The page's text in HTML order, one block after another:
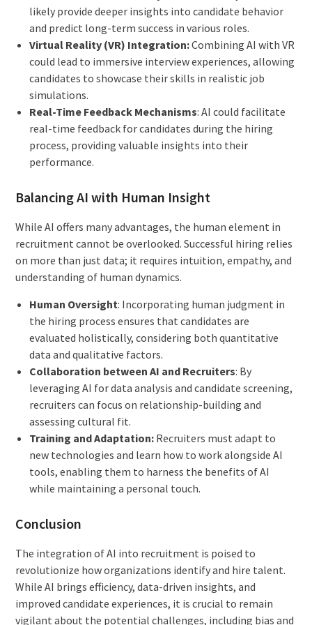
likely provide deeper insights into candidate behavior
and predict long-term success in various roles.
Virtual Reality (VR) Integration:Combining AI with VR
could lead to immersive interview experiences, allowing
candidates to showcase their skills in realistic job
simulations.
Real-Time Feedback Mechanisms: AI could facilitate
real-time feedback for candidates during the hiring
process, providing valuable insights into their
performance.
Balancing AI with Human Insight
While AI offers many advantages, the human element in
recruitment cannot be overlooked. Successful hiring relies
on more than just data; it requires intuition, empathy, and
understanding of human dynamics.
Human Oversight: Incorporating human judgment in
the hiring process ensures that candidates are
evaluated holistically, considering both quantitative
data and qualitative factors.
Collaboration between AI and Recruiters: By
leveraging AI for data analysis and candidate screening,
recruiters can focus on relationship-building and
assessing cultural fit.
Training and Adaptation:Recruiters must adapt to
new technologies and learn how to work alongside AI
tools, enabling them to harness the benefits of AI
while maintaining a personal touch.
Conclusion
The integration of AI into recruitment is poised to
revolutionize how organizations identify and hire talent.
While AI brings efficiency, data-driven insights, and
improved candidate experiences, it is crucial to remain
vigilant about the potential challenges, including bias and